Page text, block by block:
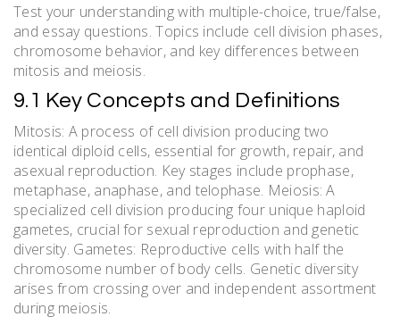
Test your understanding with multiple-choice, true/false,
and essay questions. Topics include cell division phases,
chromosome behavior, and key differences between
mitosis and meiosis.
9.1 Key Concepts and Definitions
Mitosis: A process of cell division producing two
identical diploid cells, essential for growth, repair, and
asexual reproduction. Key stages include prophase,
metaphase, anaphase, and telophase. Meiosis: A
specialized cell division producing four unique haploid
gametes, crucial for sexual reproduction and genetic
diversity. Gametes: Reproductive cells with half the
chromosome number of body cells. Genetic diversity
arises from crossing over and independent assortment
during meiosis.